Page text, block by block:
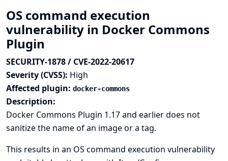
OS command execution
vulnerability in Docker Commons
Plugin
SECURITY-1878 / CVE-2022-20617
Severity (CVSS): High
Affected plugin: docker-commons
Description:
Docker Commons Plugin 1.17 and earlier does not
sanitize the name of an image or a tag.
This results in an OS command execution vulnerability